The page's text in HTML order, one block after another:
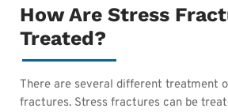
How Are Stress
Treated?
There are several different treatment
fractures. Stress fractures can be